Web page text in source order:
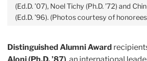
(Ed.D. ’07), Noel Tichy (Ph.D. ’72) and
(Ed.D. ’96). (Photos courtesy of
Distinguished Alumni Award
Aloni (Ph.D. ’87), an international